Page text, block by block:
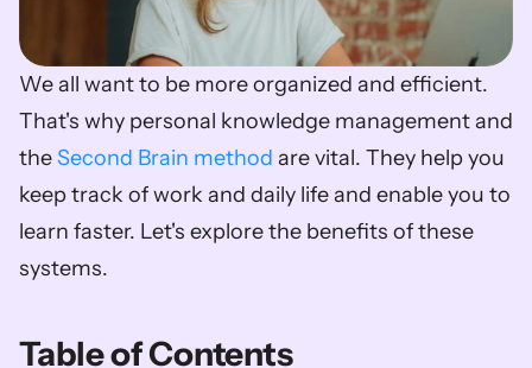
We all want to be more organized and efficient.
That's why personal knowledge management and
the Second Brain method are vital. They help you
keep track of work and daily life and enable you to
learn faster. Let's explore the benefits of these
systems.
Table of Contents